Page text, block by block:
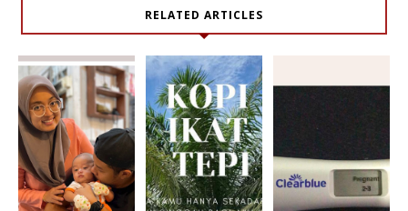
RELATED ARTICLES